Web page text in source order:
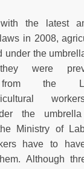
the latest
in 2008,
under the
were
the
the
Ministry of
have to
Although